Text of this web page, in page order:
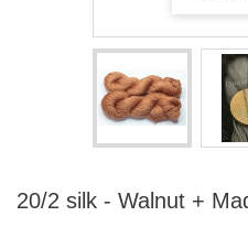
20/2 silk - Walnut +